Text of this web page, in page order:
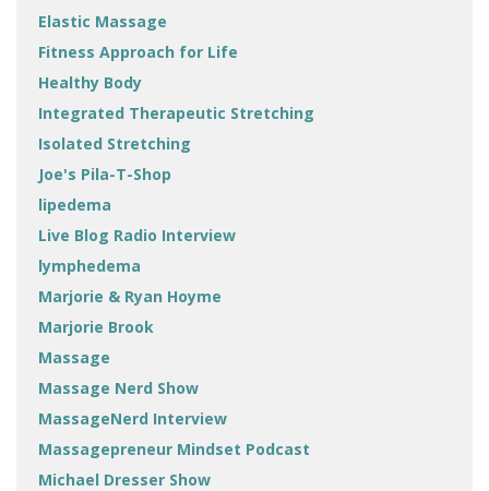
Elastic Massage
Fitness Approach for Life
Healthy Body
Integrated Therapeutic Stretching
Isolated Stretching
Joe's Pila-T-Shop
lipedema
Live Blog Radio Interview
lymphedema
Marjorie & Ryan Hoyme
Marjorie Brook
Massage
Massage Nerd Show
MassageNerd Interview
Massagepreneur Mindset Podcast
Michael Dresser Show